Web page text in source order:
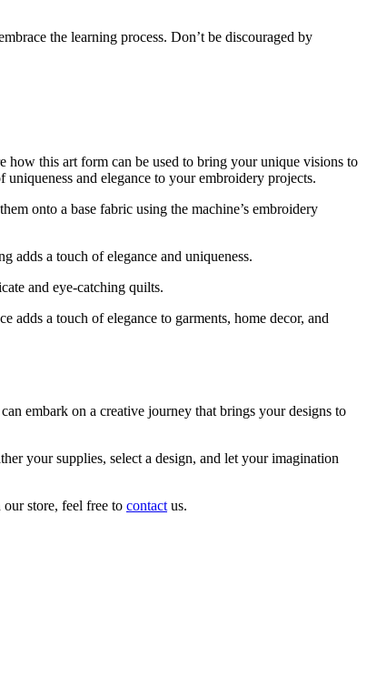
the learning process. Don’t be discouraged by
how this art form can be used to bring your unique visions to
and elegance to your embroidery projects.
onto a base fabric using the machine’s embroidery
adds a touch of elegance and uniqueness.
and eye-catching quilts.
adds a touch of elegance to garments, home decor, and
embark on a creative journey that brings your designs to
your supplies, select a design, and let your imagination
store, feel free to contactus.